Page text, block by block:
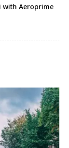
with Aeroprime